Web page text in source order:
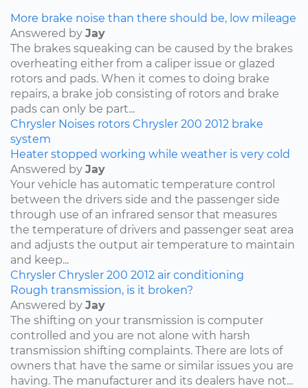
More brake noise than there should be, low mileage
Answered by Jay
The brakes squeaking can be caused by the brakes
overheating either from a caliper issue or glazed
rotors and pads. When it comes to doing brake
repairs, a brake job consisting of rotors and brake
pads can only be part...
Chrysler Noises rotors Chrysler 200 2012 brake
system
Heater stopped working while weather is very cold
Answered by Jay
Your vehicle has automatic temperature control
between the drivers side and the passenger side
through use of an infrared sensor that measures
the temperature of drivers and passenger seat area
and adjusts the output air temperature to maintain
and keep...
Chrysler Chrysler 200 2012 air conditioning
Rough transmission, is it broken?
Answered by Jay
The shifting on your transmission is computer
controlled and you are not alone with harsh
transmission shifting complaints. There are lots of
owners that have the same or similar issues you are
having. The manufacturer and its dealers have not...